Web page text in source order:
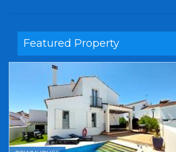
Featured Property
Previous